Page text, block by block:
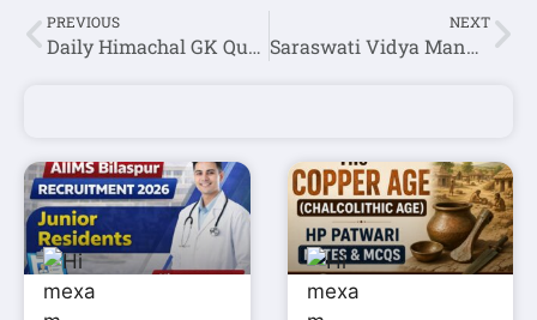
PREVIOUS
Daily Himachal GK Question Answer Set-130(Hindi)
NEXT
Saraswati Vidya Mandir Shimla Teaching & Non Teaching Staff Recruitment 2025